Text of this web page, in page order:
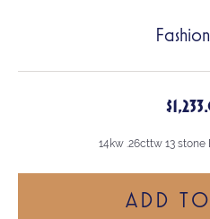
14kw .26cttw 13 stone
ADD